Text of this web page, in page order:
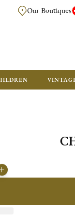
OVER CHF 500.Our Boutiques